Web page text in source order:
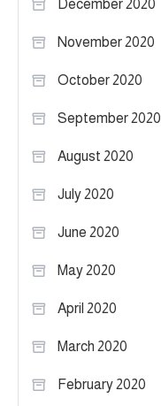
December 2020
November 2020
October 2020
September 2020
August 2020
July 2020
June 2020
May 2020
April 2020
March 2020
February 2020